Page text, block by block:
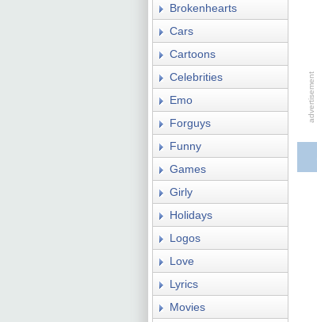
Brokenhearts
Cars
Cartoons
Celebrities
Emo
Forguys
Funny
Games
Girly
Holidays
Logos
Love
Lyrics
Movies